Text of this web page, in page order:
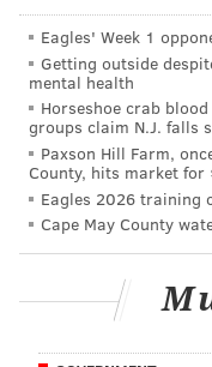
detective added.
About 30 minutes
hotel without
found Englehardt
authorities.
The Miami-Dade
yet determined the
Authorities are
sickened by a
gave her.
Eagles' Week 1
Getting outside
mental health
Horseshoe crab
groups claim N.J. falls
Paxson Hill Farm,
County, hits market
Eagles 2026 training
Cape May County